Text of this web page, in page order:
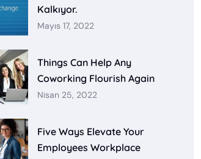
Kalkıyor.
Mayıs 17, 2022
Things Can Help Any
Coworking Flourish Again
Nisan 25, 2022
Five Ways Elevate Your
Employees Workplace